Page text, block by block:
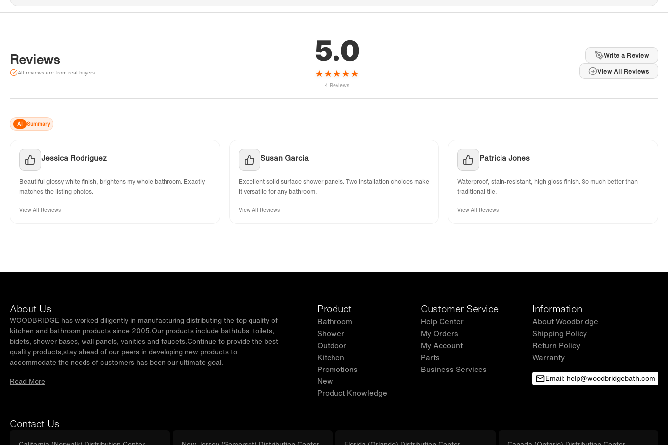
Reviews
All reviews are from real buyers
5.0
★★★★★
4 Reviews
Write a Review
View All Reviews
AI Summary
Jessica Rodriguez
Beautiful glossy white finish, brightens my whole bathroom. Exactly
matches the listing photos.
View All Reviews
Susan Garcia
Excellent solid surface shower panels. Two installation choices make
it versatile for any bathroom.
View All Reviews
Patricia Jones
Waterproof, stain-resistant, high gloss finish. So much better than
traditional tile.
View All Reviews
About Us
WOODBRIDGE has worked diligently in manufacturing distributing the top quality of
kitchen and bathroom products since 2005.Our products include bathtubs, toilets,
bidets, shower bases, wall panels, vanities and faucets.Continue to provide the best
quality products,stay ahead of our peers in developing new products to
accommodate the needs of customers has been our ultimate goal.
Read More
Product
Bathroom
Shower
Outdoor
Kitchen
Promotions
New
Product Knowledge
Customer Service
Help Center
My Orders
My Account
Parts
Business Services
Information
About Woodbridge
Shipping Policy
Return Policy
Warranty
Email: help@woodbridgebath.com
Contact Us